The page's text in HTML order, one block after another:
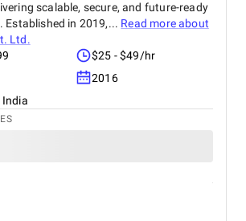
scalable, secure, and future-ready
in 2019,... Read more about
Ltd.
$25 - $49/hr
2016
India